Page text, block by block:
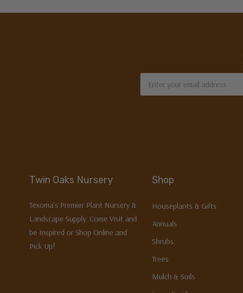
Address
Twin Oaks Nursery
Texoma's Premier Plant Nursery &
Landscape Supply. Come Visit and
be Inspired or Shop Online and
Pick Up!
Shop
Houseplants & Gifts
Annuals
Shrubs
Trees
Mulch & Soils